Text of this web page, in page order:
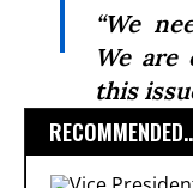
“We
We are
this